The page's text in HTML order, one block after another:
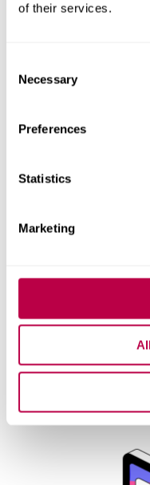
of their services.
Selection
Necessary
Preferences
Statistics
Marketing
Saving and